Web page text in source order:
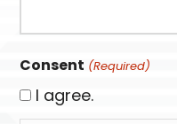
Consent (Required)
I agree.